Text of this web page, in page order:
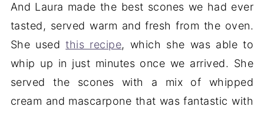
And Laura made the best scones we had ever
tasted, served warm and fresh from the oven.
She usedthis recipe, which she was able to
whip up in just minutes once we arrived. She
served the scones with a mix of whipped
cream and mascarpone that was fantastic with